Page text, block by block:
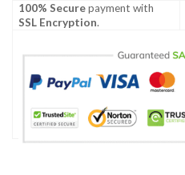
100% Securepayment with
SSL Encryption.